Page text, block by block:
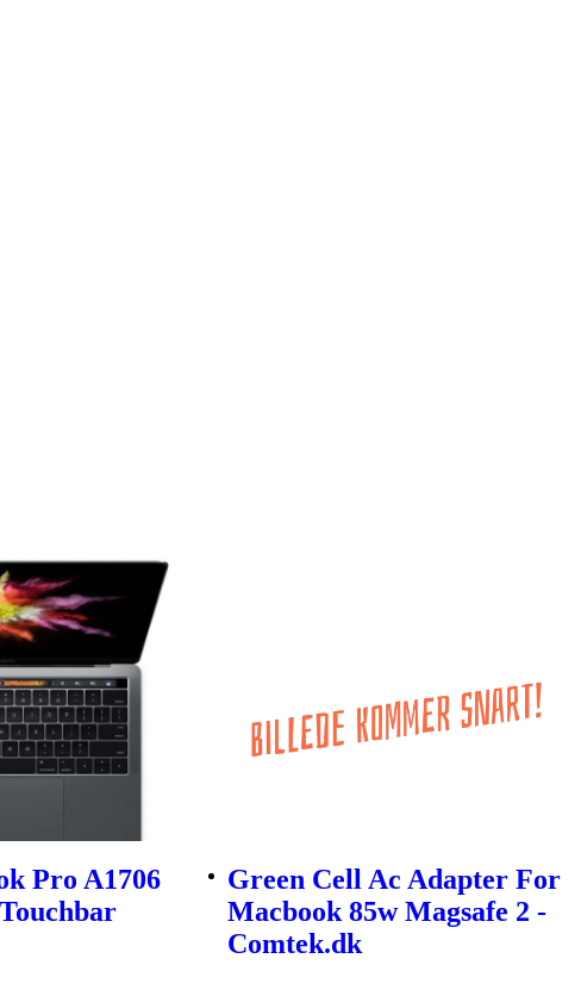
Pro A1706
Green Cell Ac Adapter For
Macbook 85w Magsafe 2 -
Comtek.dk